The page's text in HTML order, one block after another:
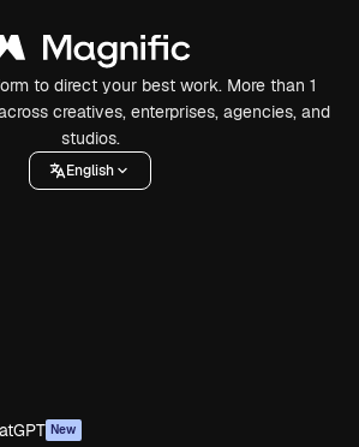
to direct your best work. More than 1
creatives, enterprises, agencies, and
studios.
English
New